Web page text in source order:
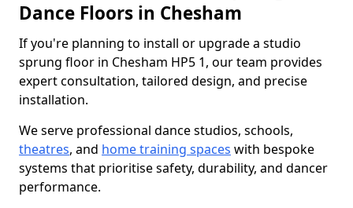
Dance Floors in Chesham
If you're planning to install or upgrade a studio
sprung floor in Chesham HP5 1, our team provides
expert consultation, tailored design, and precise
installation.
We serve professional dance studios, schools,
theatres, and home training spaces with bespoke
systems that prioritise safety, durability, and dancer
performance.